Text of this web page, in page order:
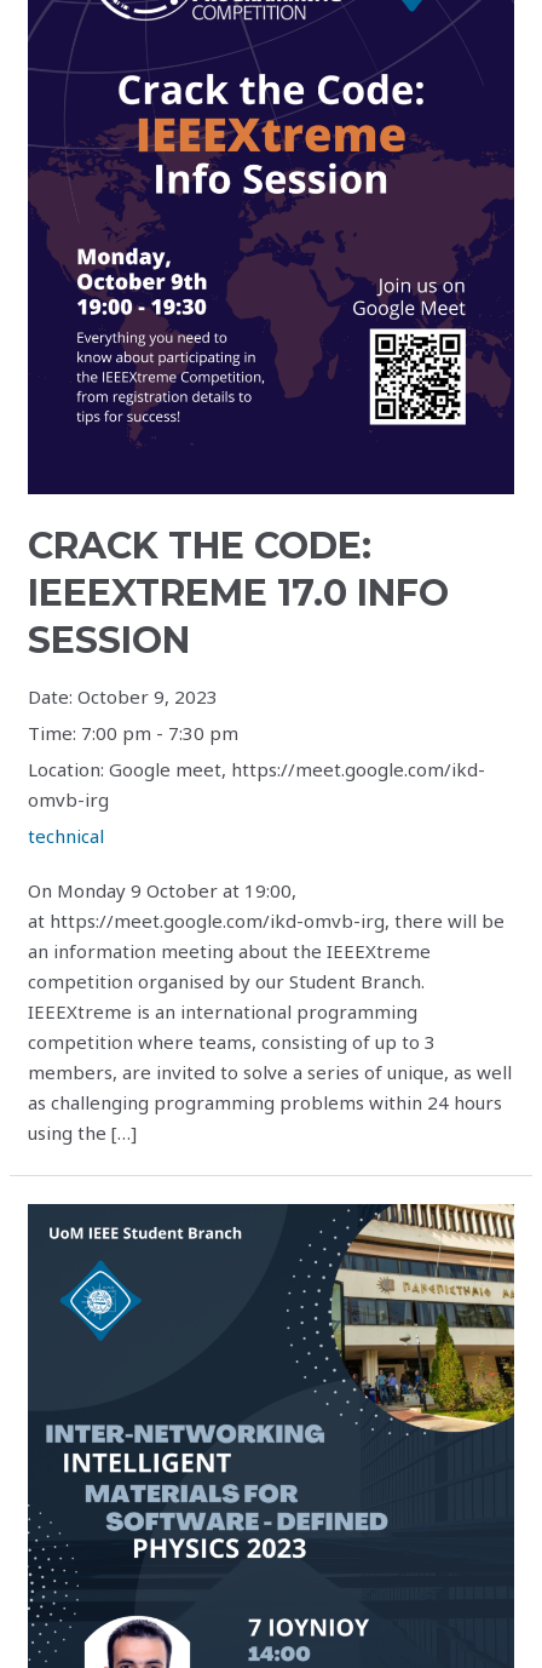
CRACK THE CODE:
IEEEXTREME 17.0 INFO
SESSION
Date:October 9, 2023
Time: 7:00 pm - 7:30 pm
Location:Google meet, https://meet.google.com/ikd-
omvb-irg
technical
On Monday 9 October at 19:00,
at https://meet.google.com/ikd-omvb-irg, there will be
an information meeting about the IEEEXtreme
competition organised by our Student Branch.
IEEEXtreme is an international programming
competition where teams, consisting of up to 3
members, are invited to solve a series of unique, as well
as challenging programming problems within 24 hours
using the […]